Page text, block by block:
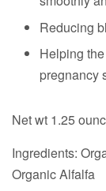
Reducing
Helping
pregnancy
Net wt 1.25
Ingredients:
OrganicAlfalfa